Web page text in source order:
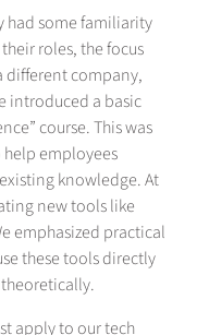
had some familiarity
roles, the focus
different company,
introduced a basic
course. This was
employees
knowledge. At
new tools like
emphasized practical
these tools directly
apply to our tech